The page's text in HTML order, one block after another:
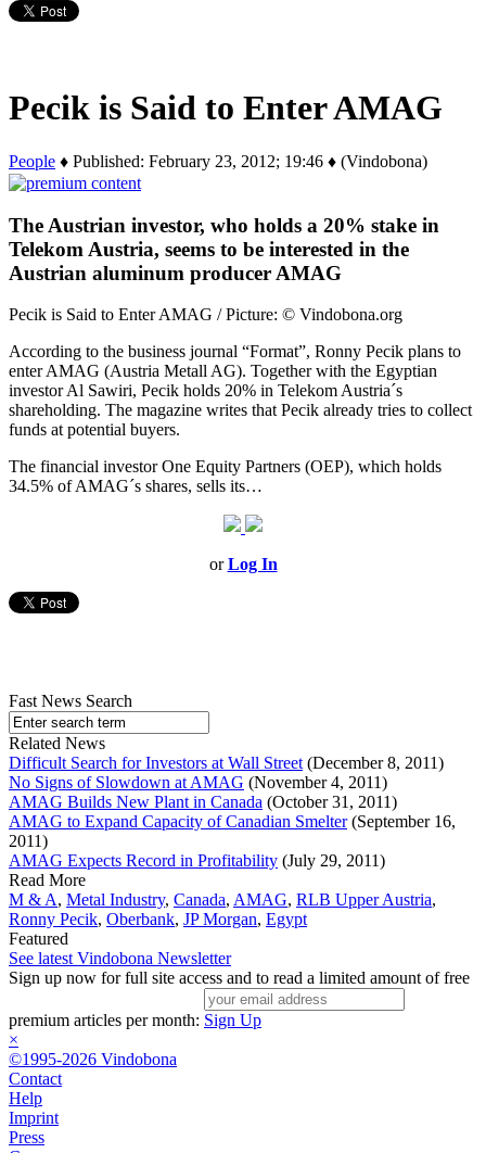
Pecik is Said to Enter AMAG
People ♦ Published: February 23, 2012; 19:46 ♦ (Vindobona)
The Austrian investor, who holds a 20% stake in
Telekom Austria, seems to be interested in the
Austrian aluminum producer AMAG
Pecik is Said to Enter AMAG / Picture: © Vindobona.org
According to the business journal “Format”, Ronny Pecik plans to
enter AMAG (Austria Metall AG). Together with the Egyptian
investor Al Sawiri, Pecik holds 20% in Telekom Austria´s
shareholding. The magazine writes that Pecik already tries to collect
funds at potential buyers.
The financial investor One Equity Partners (OEP), which holds
34.5% of AMAG´s shares, sells its…
orLog In
Fast News Search
Related News
Difficult Search for Investors at Wall Street (December 8, 2011)
No Signs of Slowdown at AMAG (November 4, 2011)
AMAG Builds New Plant in Canada (October 31, 2011)
AMAG to Expand Capacity of Canadian Smelter(September 16,
2011)
AMAG Expects Record in Profitability (July 29, 2011)
Read More
M & A, Metal Industry, Canada, AMAG, RLB Upper Austria,
Ronny Pecik, Oberbank, JP Morgan, Egypt
Featured
See latest Vindobona Newsletter
Sign up now for full site access and to read a limited amount of free
premium articles per month: Sign Up
×
©1995-2026 Vindobona
Contact
Help
Imprint
Press